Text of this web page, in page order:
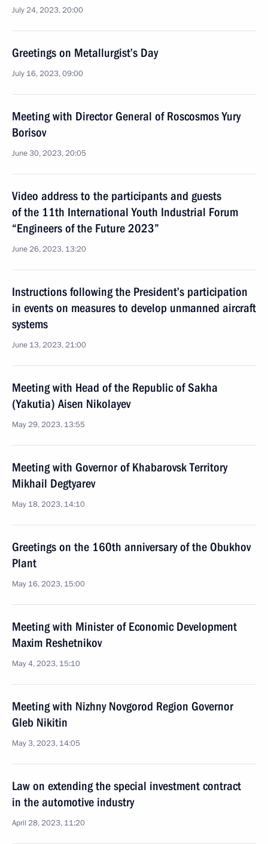
July 24, 2023, 20:00
Greetings on Metallurgist’s Day
July 16, 2023, 09:00
Meeting with Director General of Roscosmos Yury
Borisov
June 30, 2023, 20:05
Video address to the participants and guests
of the 11th International Youth Industrial Forum
“Engineers of the Future 2023”
June 26, 2023, 13:20
Instructions following the President’s participation
in events on measures to develop unmanned aircraft
systems
June 13, 2023, 21:00
Meeting with Head of the Republic of Sakha
(Yakutia) Aisen Nikolayev
May 29, 2023, 13:55
Meeting with Governor of Khabarovsk Territory
Mikhail Degtyarev
May 18, 2023, 14:10
Greetings on the 160th anniversary of the Obukhov
Plant
May 16, 2023, 15:00
Meeting with Minister of Economic Development
Maxim Reshetnikov
May 4, 2023, 15:10
Meeting with Nizhny Novgorod Region Governor
Gleb Nikitin
May 3, 2023, 14:05
Law on extending the special investment contract
in the automotive industry
April 28, 2023, 11:20